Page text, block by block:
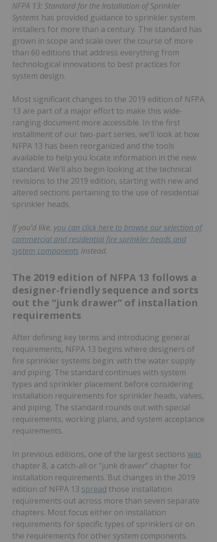
NFPA 13: Standard for the Installation of Sprinkler
Systems has provided guidance to sprinkler system
installers for more than a century. The standard has
grown in scope and scale over the course of more
than 60 editions that address everything from
technological innovations to best practices for
system design.
Most significant changes to the 2019 edition of NFPA
13 are part of a major effort to make this wide-
ranging document more accessible. In the first
installment of our two-part series, we’ll look at how
NFPA 13 has been reorganized and the tools
available to help you locate information in the new
standard. We’ll also begin looking at the technical
revisions to the 2019 edition, starting with new and
altered sections pertaining to the use of residential
sprinkler heads.
If you’d like, you can click here to browse our selection of
commercial and residential fire sprinkler heads and
system components instead.
The 2019 edition of NFPA 13 follows a
designer-friendly sequence and sorts
out the “junk drawer” of installation
requirements
After defining key terms and introducing general
requirements, NFPA 13 begins where designers of
fire sprinkler systems begin: with the water supply
and piping. The standard continues with system
types and sprinkler placement before considering
installation requirements for sprinkler heads, valves,
and piping. The standard rounds out with special
requirements, working plans, and system acceptance
requirements.
In previous editions, one of the largest sections was
chapter 8, a catch-all or “junk drawer” chapter for
installation requirements. But changes in the 2019
edition of NFPA 13 spread those installation
requirements out across more than seven separate
chapters. Most focus either on installation
requirements for specific types of sprinklers or on
the requirements for other system components.